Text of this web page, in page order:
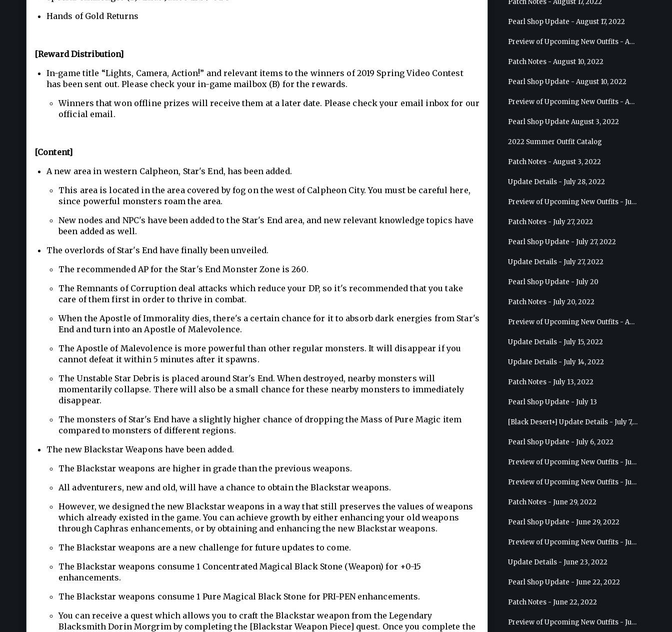
Hands of Gold Returns
[Reward Distribution]
In-game title “Lights, Camera, Action!” and relevant items to the winners of 2019 Spring Video Contest
has been sent out. Please check your in-game mailbox (B) for the rewards.
Winners that won offline prizes will receive them at a later date. Please check your email inbox for our
official email.
[Content]
A new area in western Calpheon, Star's End, has been added.
This area is located in the area covered by fog on the west of Calpheon City. You must be careful here,
since powerful monsters roam the area.
New nodes and NPC's have been added to the Star's End area, and new relevant knowledge topics have
been added as well.
The overlords of Star's End have finally been unveiled.
The recommended AP for the Star's End Monster Zone is 260.
The Remnants of Corruption deal attacks which reduce your DP, so it's recommended that you take
care of them first in order to thrive in combat.
When the Apostle of Immorality dies, there's a certain chance for it to absorb dark energies from Star's
End and turn into an Apostle of Malevolence.
The Apostle of Malevolence is more powerful than other regular monsters. It will disappear if you
cannot defeat it within 5 minutes after it spawns.
The Unstable Star Debris is placed around Star's End. When destroyed, nearby monsters will
momentarily collapse. There will also be a small chance for these nearby monsters to immediately
disappear.
The monsters of Star's End have a slightly higher chance of dropping the Mass of Pure Magic item
compared to monsters of different regions.
The new Blackstar Weapons have been added.
The Blackstar weapons are higher in grade than the previous weapons.
All adventurers, new and old, will have a chance to obtain the Blackstar weapons.
However, we designed the new Blackstar weapons in a way that still preserves the values of weapons
which already existed in the game. You can achieve growth by either enhancing your old weapons
through Caphras enhancements, or by obtaining and enhancing the new Blackstar weapons.
The Blackstar weapons are a new challenge for future updates to come.
The Blackstar weapons consume 1 Concentrated Magical Black Stone (Weapon) for +0-15
enhancements.
The Blackstar weapons consume 1 Pure Magical Black Stone for PRI-PEN enhancements.
You can receive a quest which allows you to craft the Blackstar weapon from the Legendary
Blacksmith Dorin Morgrim by completing the [Blackstar Weapon Piece] quest. Once you complete the
Patch Notes - August 17, 2022
Pearl Shop Update - August 17, 2022
Preview of Upcoming New Outfits - August 24, 2022 - Wizard
Patch Notes - August 10, 2022
Pearl Shop Update - August 10, 2022
Preview of Upcoming New Outfits - August 17, 2022 - Ranger
Pearl Shop Update August 3, 2022
2022 Summer Outfit Catalog
Patch Notes - August 3, 2022
Update Details - July 28, 2022
Preview of Upcoming New Outfits - July 27, 2022 - Drakania
Patch Notes - July 27, 2022
Pearl Shop Update - July 27, 2022
Update Details - July 27, 2022
Pearl Shop Update - July 20
Patch Notes - July 20, 2022
Preview of Upcoming New Outfits - August 10, 2022 - Musa
Update Details - July 15, 2022
Update Details - July 14, 2022
Patch Notes - July 13, 2022
Pearl Shop Update - July 13
[Black Desert+] Update Details - July 7, 2022
Pearl Shop Update - July 6, 2022
Preview of Upcoming New Outfits - July 20, 2022 - Dark Knight
Preview of Upcoming New Outfits - July 13, 2022 - Guardian
Patch Notes - June 29, 2022
Pearl Shop Update - June 29, 2022
Preview of Upcoming New Outfits - July 6, 2022 - Striker
Update Details - June 23, 2022
Pearl Shop Update - June 22, 2022
Patch Notes - June 22, 2022
Preview of Upcoming New Outfits - June 29, 2022 - Valkyrie